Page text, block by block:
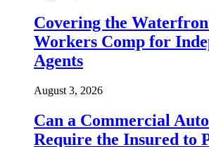
Covering the
Workers Comp for
Agents
August 3, 2026
Can a Commercial
Require the Insured to